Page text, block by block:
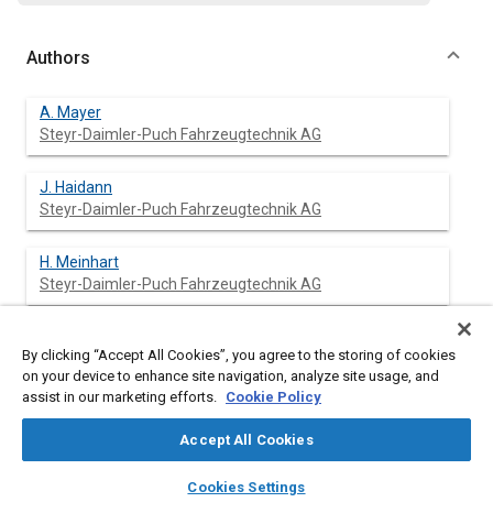
library_books auto_awesome
SAE AI Chat
Authors
A. Mayer
Steyr-Daimler-Puch Fahrzeugtechnik AG
J. Haidann
Steyr-Daimler-Puch Fahrzeugtechnik AG
H. Meinhart
Steyr-Daimler-Puch Fahrzeugtechnik AG
Steyr-Daimler-Puch Fahrzeugtechnik AG
By clicking “Accept All Cookies”, you agree to the storing of cookies
on your device to enhance site navigation, analyze site usage, and
assist in our marketing efforts. Cookie Policy
Accept All Cookies
Cookies Settings